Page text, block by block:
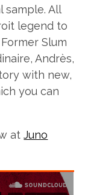
sample. All
legend to
Slum
Andrès,
with new,
you can
atJuno